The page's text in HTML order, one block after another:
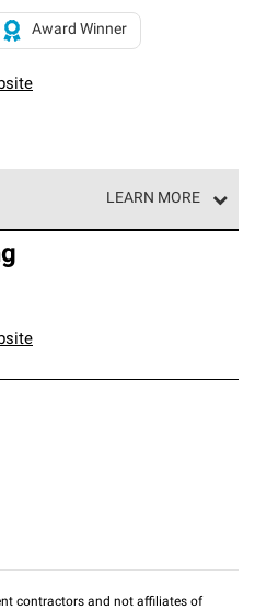
Award Winner
LEARN MORE
Contractors are part of
professionals who meet
for
contractors and not affiliates of